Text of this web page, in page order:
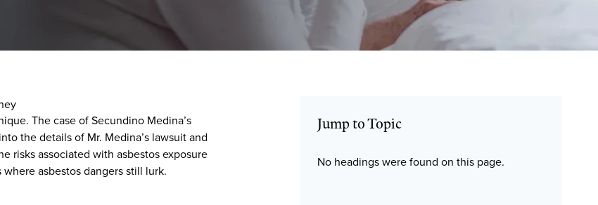
The case of Secundino Medina’s
the details of Mr. Medina’s lawsuit and
risks associated with asbestos exposure
asbestos dangers still lurk.
Jump to Topic
No headings were found on this page.